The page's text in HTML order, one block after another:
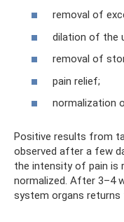
removal of
dilation of the
removal of
pain relief;
normalization
Positive results from
observed after a few
the intensity of pain is
normalized. After 3–4
system organs returns